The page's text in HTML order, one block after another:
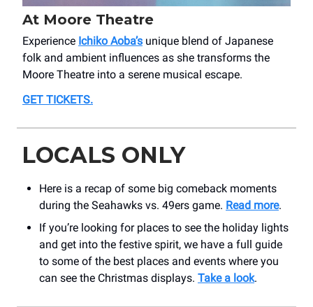
At Moore Theatre
Experience Ichiko Aoba’s unique blend of Japanese
folk and ambient influences as she transforms the
Moore Theatre into a serene musical escape.
GET TICKETS.
LOCALS ONLY
Here is a recap of some big comeback moments
during the Seahawks vs. 49ers game. Read more.
If you’re looking for places to see the holiday lights
and get into the festive spirit, we have a full guide
to some of the best places and events where you
can see the Christmas displays. Take a look.